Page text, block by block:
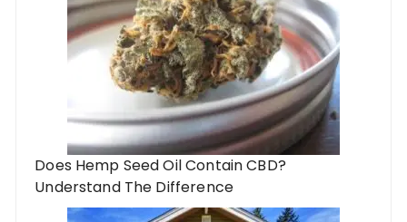
Does Hemp Seed Oil Contain CBD?
Understand The Difference